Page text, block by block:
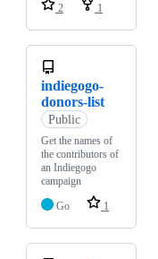
2
1
indiegogo-
donors-list
Public
Get the names of
the contributors of
an Indiegogo
campaign
Go
1